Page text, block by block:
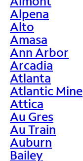
Alpena
Alto
Amasa
Ann Arbor
Arcadia
Atlanta
Atlantic Mine
Attica
Au Gres
Au Train
Auburn
Bailey